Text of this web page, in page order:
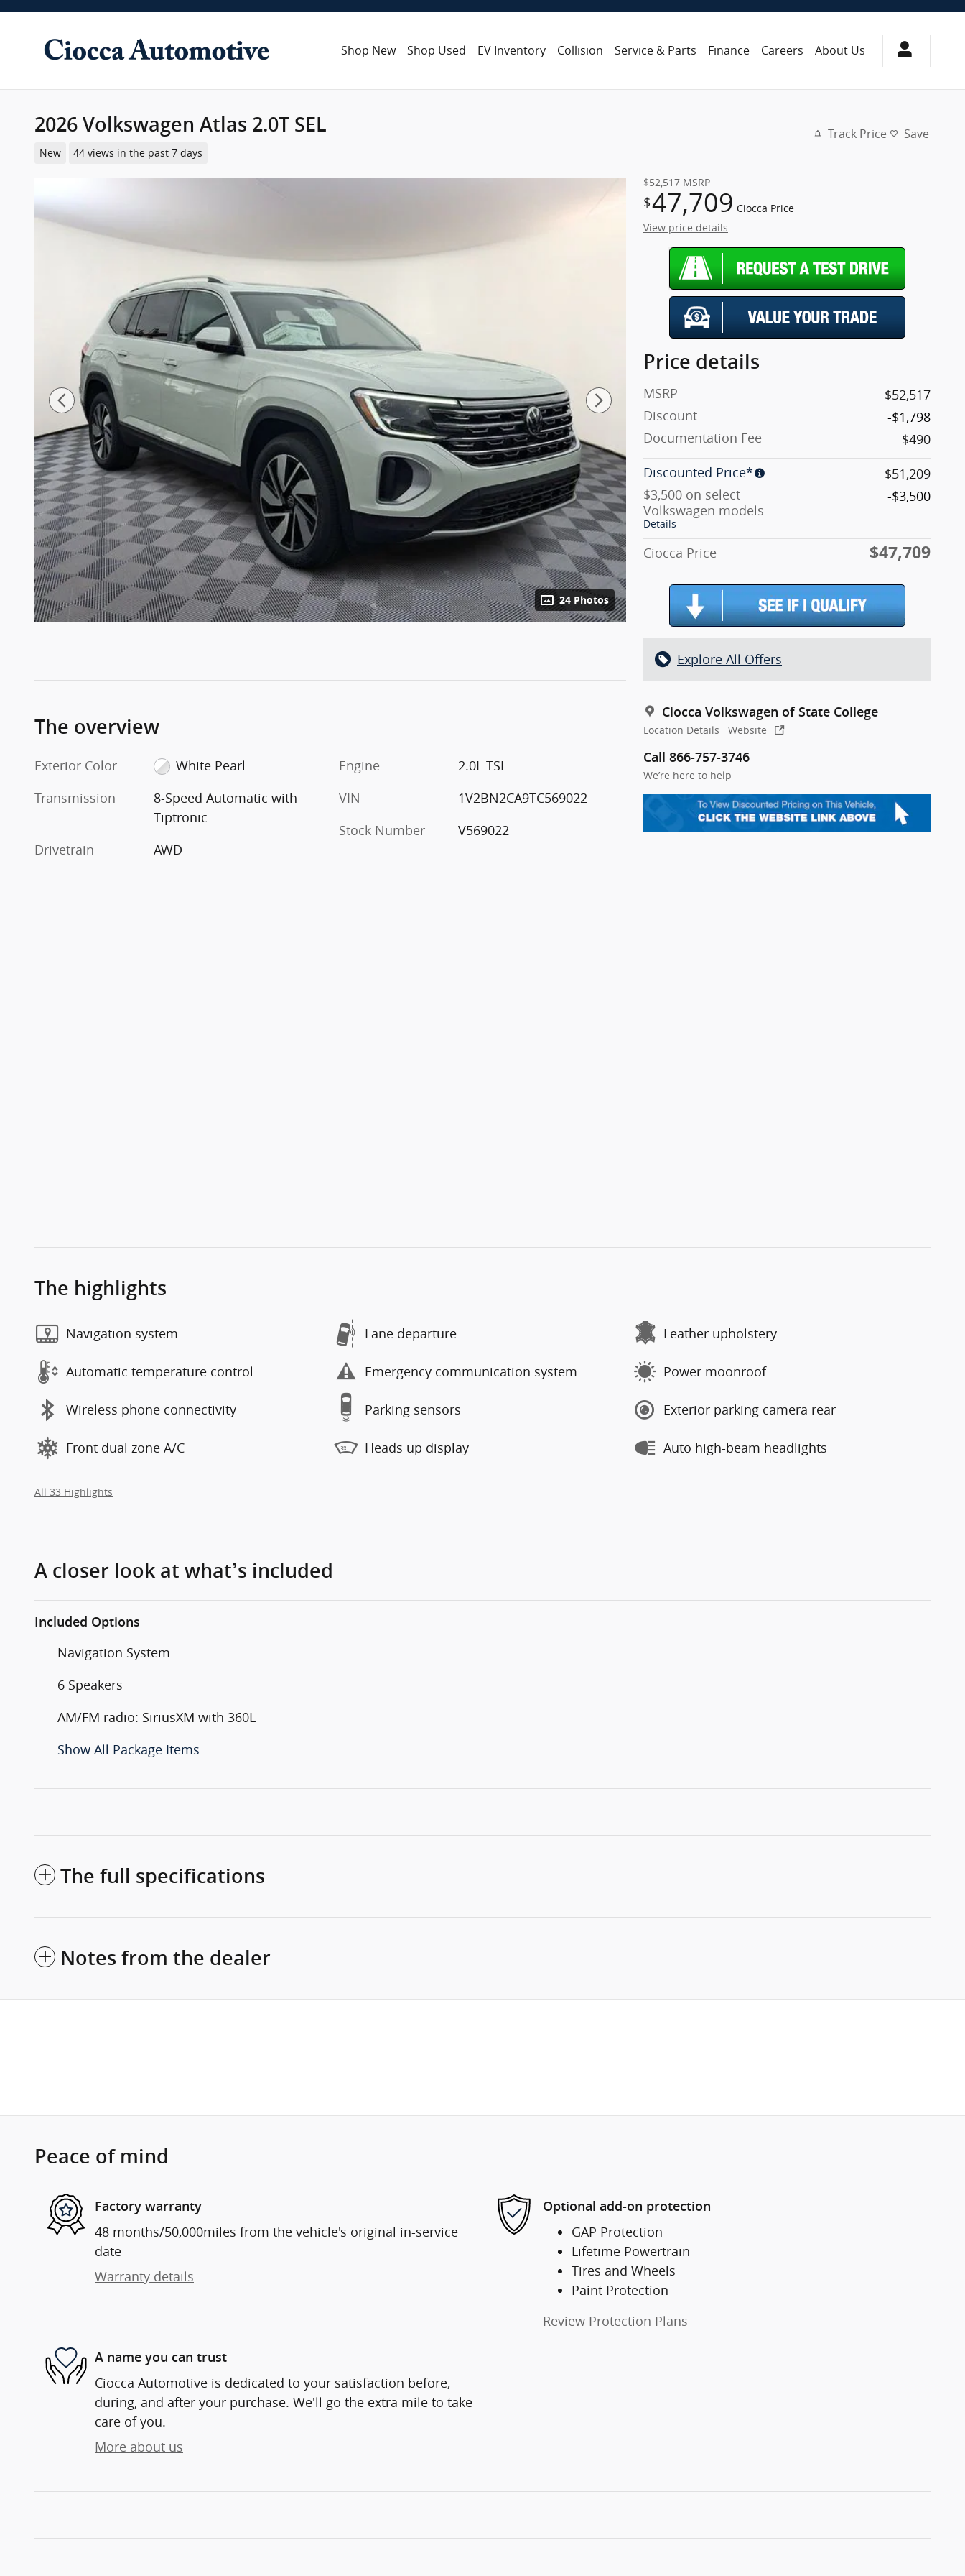
Skip to main content
Shop New Shop Used EV Inventory Collision Service & Parts Finance Careers About Us
2026 Volkswagen Atlas 2.0T SEL
New 44 views in the past 7 days
Track Price Save
24 Photos
$52,517 MSRP
$47,709 Ciocca Price
View price details
Price details
MSRP
$52,517
Discount
-$1,798
Documentation Fee
$490
Discounted Price*
$51,209
$3,500 on select
Volkswagen models
Details
-$3,500
Ciocca Price $47,709
Explore All Offers
Ciocca Volkswagen of State College
Location Details Website
Call 866-757-3746
We’re here to help
The overview
Exterior Color
White Pearl
Transmission
8-Speed Automatic with
Tiptronic
Drivetrain
AWD
Engine
2.0L TSI
VIN
1V2BN2CA9TC569022
Stock Number
V569022
The highlights
Navigation system Lane departure Leather upholstery
Automatic temperature control Emergency communication system Power moonroof
Wireless phone connectivity Parking sensors Exterior parking camera rear
Front dual zone A/C Heads up display Auto high-beam headlights
All 33 Highlights
A closer look at what’s included
Included Options
Navigation System
6 Speakers
AM/FM radio: SiriusXM with 360L
Show All Package Items
The full specifications
Notes from the dealer
Peace of mind
Factory warranty
48 months/50,000miles from the vehicle's original in-service
date
Warranty details
Optional add-on protection
GAP Protection
Lifetime Powertrain
Tires and Wheels
Paint Protection
Review Protection Plans
A name you can trust
Ciocca Automotive is dedicated to your satisfaction before,
during, and after your purchase. We'll go the extra mile to take
care of you.
More about us